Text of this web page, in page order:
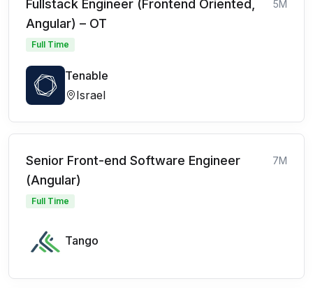
Fullstack Engineer (Frontend Oriented,
Angular) – OT
5M
Full Time
Tenable
Israel
Senior Front-end Software Engineer
(Angular)
7M
Full Time
Tango